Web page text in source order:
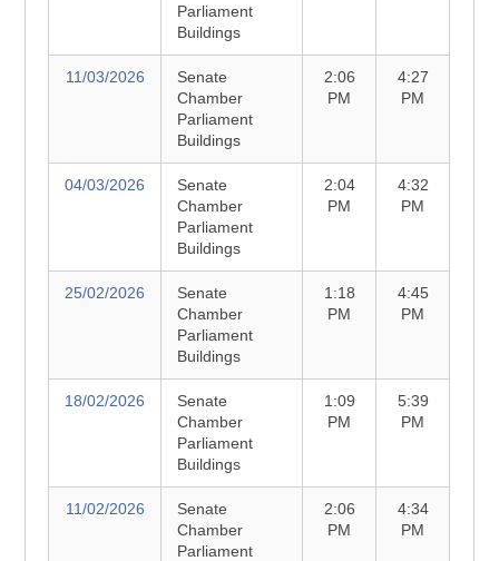
Parliament
Buildings
11/03/2026
Senate
Chamber
Parliament
Buildings
2:06
PM
4:27
PM
04/03/2026
Senate
Chamber
Parliament
Buildings
2:04
PM
4:32
PM
25/02/2026
Senate
Chamber
Parliament
Buildings
1:18
PM
4:45
PM
18/02/2026
Senate
Chamber
Parliament
Buildings
1:09
PM
5:39
PM
11/02/2026
Senate
Chamber
Parliament
2:06
PM
4:34
PM